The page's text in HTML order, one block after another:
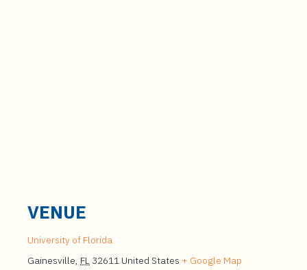
VENUE
University of Florida
Gainesville, FL 32611 United States + Google Map